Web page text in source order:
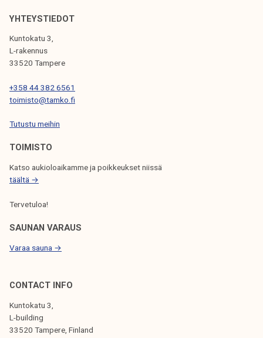
m
o
r
a
n
t
a
r
f
t
e
d
o
c
YHTEYSTIEDOT
Kuntokatu 3,
L-rakennus
33520 Tampere
+358 44 382 6561
toimisto@tamko.fi
Tutustu meihin
TOIMISTO
Katso aukioloaikamme ja poikkeukset niissä
täältä →
Tervetuloa!
SAUNAN VARAUS
Varaa sauna →
CONTACT INFO
Kuntokatu 3,
L-building
33520 Tampere, Finland